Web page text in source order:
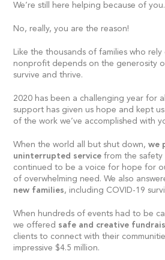
We’re still here helping because of you.
No, really, you are the reason!
Like the thousands of families who
nonprofit depends on the generosity
survive and thrive.
2020 has been a challenging year for
support has given us hope and kept
of the work we’ve accomplished with
When the world all but shut down,we
uninterrupted service from the safety
continued to be a voice for hope for
of overwhelming need. We also
new families, including COVID-19
When hundreds of events had to be
we offered safe and creative
clients to connect with their
impressive $4.5 million.